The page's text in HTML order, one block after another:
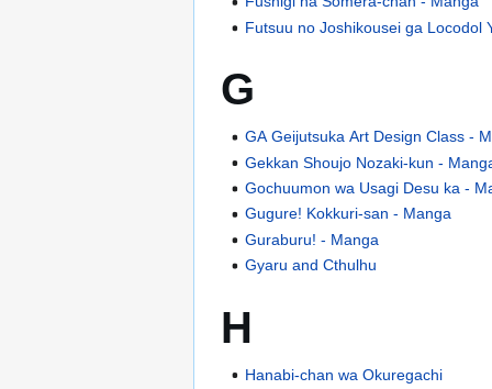
Futsuu no Joshikousei ga Locodol
G
GA Geijutsuka Art Design Class -
Gekkan Shoujo Nozaki-kun -
Gochuumon wa Usagi Desu ka -
Gugure! Kokkuri-san - Manga
Guraburu! - Manga
Gyaru and Cthulhu
H
Hanabi-chan wa Okuregachi